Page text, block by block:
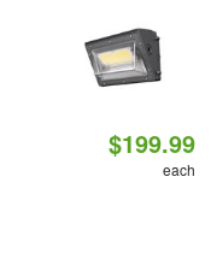
$199.99
each